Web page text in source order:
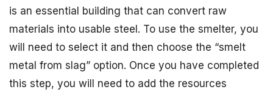
is an essential building that can convert raw
materials into usable steel. To use the smelter, you
will need to select it and then choose the “smelt
metal from slag” option. Once you have completed
this step, you will need to add the resources